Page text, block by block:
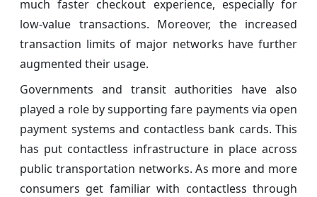
much faster checkout experience, especially for
low-value transactions. Moreover, the increased
transaction limits of major networks have further
augmented their usage.
Governments and transit authorities have also
played a role by supporting fare payments via open
payment systems and contactless bank cards. This
has put contactless infrastructure in place across
public transportation networks. As more and more
consumers get familiar with contactless through